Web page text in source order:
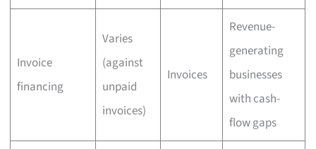
Invoice
financing
Varies
(against
unpaid
invoices)
Invoices
Revenue-
generating
businesses
with cash-
flow gaps